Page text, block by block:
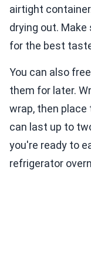
airtight
drying out.
for the best
You can also
them for later.
wrap, then
can last up to
you're ready to
refrigerator